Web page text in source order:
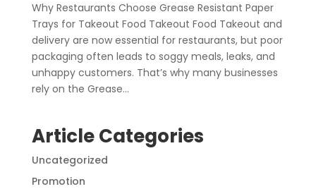
Why Restaurants Choose Grease Resistant Paper
Trays for Takeout Food Takeout Food Takeout and
delivery are now essential for restaurants, but poor
packaging often leads to soggy meals, leaks, and
unhappy customers. That’s why many businesses
rely on the Grease...
Article Categories
Uncategorized
Promotion